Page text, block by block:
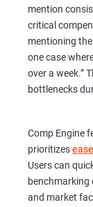
mention
critical
mentioning
one case
over a week.”
bottlenecks
Comp Engine
prioritizes
Users can
benchmarking
and market